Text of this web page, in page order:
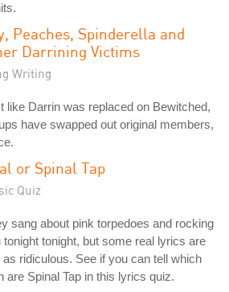
Peaches, Spinderella and
Darrining Victims
Writing
like Darrin was replaced on Bewitched,
have swapped out original members,
or Spinal Tap
Quiz
sang about pink torpedoes and rocking
tonight tonight, but some real lyrics are
as ridiculous. See if you can tell which
are Spinal Tap in this lyrics quiz.